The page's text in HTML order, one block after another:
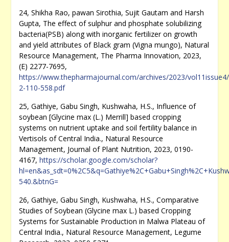
24, Shikha Rao, pawan Sirothia, Sujit Gautam and Harsh
Gupta, The effect of sulphur and phosphate solubilizing
bacteria(PSB) along with inorganic fertilizer on growth
and yield attributes of Black gram (Vigna mungo), Natural
Resource Management, The Pharma Innovation, 2023,
(E) 2277-7695,
https://www.thepharmajournal.com/archives/2023/
2-110-558.pdf
25, Gathiye, Gabu Singh, Kushwaha, H.S., Influence of
soybean [Glycine max (L.) Merrill] based cropping
systems on nutrient uptake and soil fertility balance in
Vertisols of Central India., Natural Resource
Management, Journal of Plant Nutrition, 2023, 0190-
4167, https://scholar.google.com/scholar?
540.&btnG=
26, Gathiye, Gabu Singh, Kushwaha, H.S., Comparative
Studies of Soybean (Glycine max L.) based Cropping
Systems for Sustainable Production in Malwa Plateau of
Central India., Natural Resource Management, Legume